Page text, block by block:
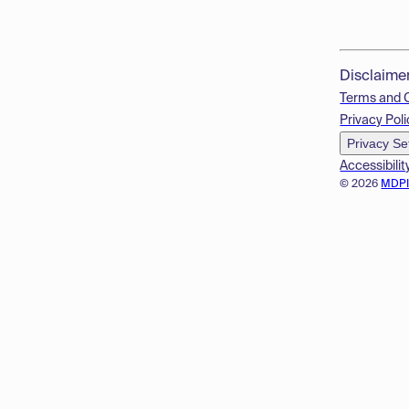
© 2026
Terms and
Privacy
Privacy